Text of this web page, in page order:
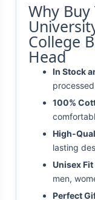
Why
College
Head
In Stock
100%
High-
lasting
Unisex
men,
Perfect